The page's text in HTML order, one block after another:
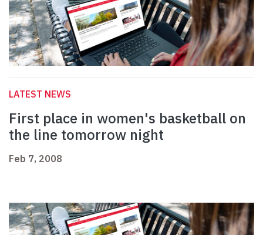
LATEST NEWS
First place in women's basketball on
the line tomorrow night
Feb 7, 2008